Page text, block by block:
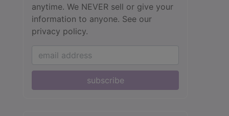
anytime. We NEVER sell or give your
information to anyone. See our
privacy policy.
subscribe